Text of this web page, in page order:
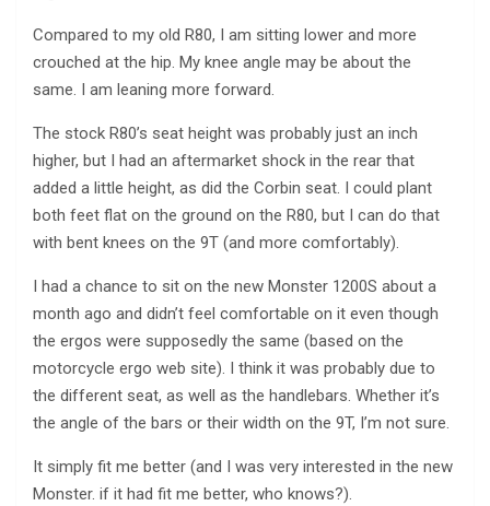
Compared to my old R80, I am sitting lower and more
crouched at the hip. My knee angle may be about the
same. I am leaning more forward.
The stock R80’s seat height was probably just an inch
higher, but I had an aftermarket shock in the rear that
added a little height, as did the Corbin seat. I could plant
both feet flat on the ground on the R80, but I can do that
with bent knees on the 9T (and more comfortably).
I had a chance to sit on the new Monster 1200S about a
month ago and didn’t feel comfortable on it even though
the ergos were supposedly the same (based on the
motorcycle ergo web site). I think it was probably due to
the different seat, as well as the handlebars. Whether it’s
the angle of the bars or their width on the 9T, I’m not sure.
It simply fit me better (and I was very interested in the new
Monster. if it had fit me better, who knows?).